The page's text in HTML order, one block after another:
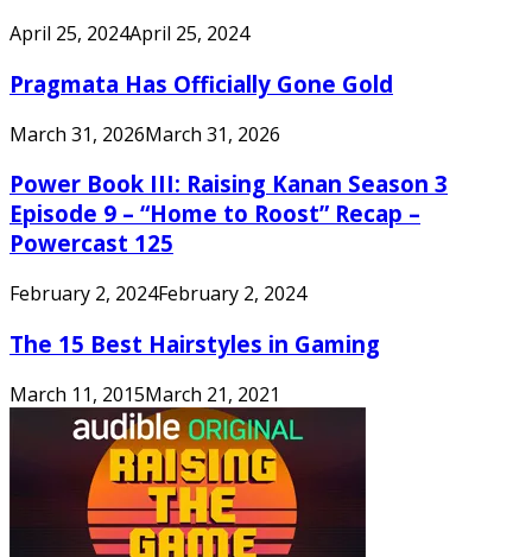
April 25, 2024April 25, 2024
Pragmata Has Officially Gone Gold
March 31, 2026March 31, 2026
Power Book III: Raising Kanan Season 3
Episode 9 – “Home to Roost” Recap –
Powercast 125
February 2, 2024February 2, 2024
The 15 Best Hairstyles in Gaming
March 11, 2015March 21, 2021